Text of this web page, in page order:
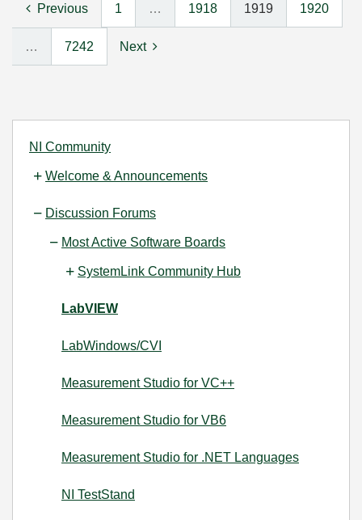
NI Community
Welcome & Announcements
Discussion Forums
Most Active Software Boards
SystemLink Community Hub
LabVIEW
LabWindows/CVI
Measurement Studio for VC++
Measurement Studio for VB6
Measurement Studio for .NET Languages
NI TestStand
Previous 1 … 1918 1919 1920
… 7242 Next